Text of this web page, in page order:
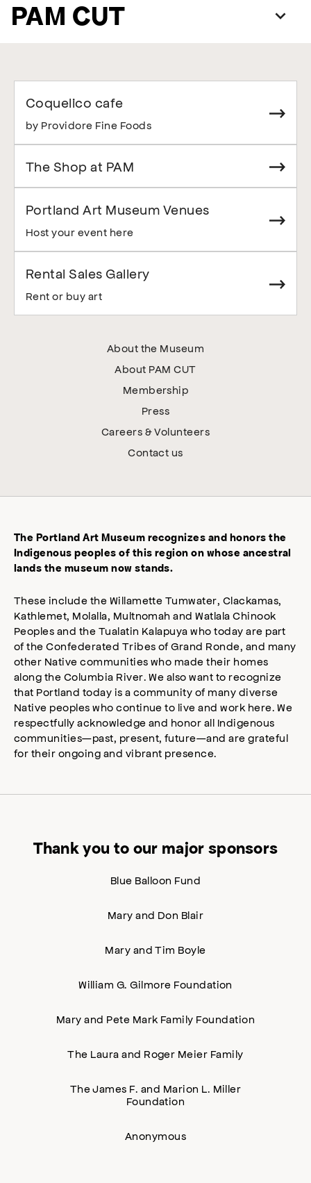
PAM CUT
Coquelico cafe
by Providore Fine Foods
The Shop at PAM
Portland Art Museum Venues
Host your event here
Rental Sales Gallery
Rent or buy art
About the Museum
About PAM CUT
Membership
Press
Careers & Volunteers
Contact us
The Portland Art Museum recognizes and honors the
Indigenous peoples of this region on whose ancestral
lands the museum now stands.
These include the Willamette Tumwater, Clackamas,
Kathlemet, Molalla, Multnomah and Watlala Chinook
Peoples and the Tualatin Kalapuya who today are part
of the Confederated Tribes of Grand Ronde, and many
other Native communities who made their homes
along the Columbia River. We also want to recognize
that Portland today is a community of many diverse
Native peoples who continue to live and work here. We
respectfully acknowledge and honor all Indigenous
communities—past, present, future—and are grateful
for their ongoing and vibrant presence.
Thank you to our major sponsors
Blue Balloon Fund
Mary and Don Blair
Mary and Tim Boyle
William G. Gilmore Foundation
Mary and Pete Mark Family Foundation
The Laura and Roger Meier Family
The James F. and Marion L. Miller
Foundation
Anonymous